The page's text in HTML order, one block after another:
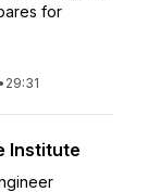
for
• 29:31
Institute